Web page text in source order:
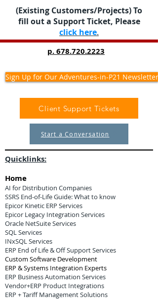
(Existing Customers/Projects) To
fill out a Support Ticket, Please
click here.
p.678.720.2223
Sign Up for Our Adventures-in-P21 Newsletter
Client Support Tickets
Start a Conversation
Quicklinks:
Home
AI for Distribution Companies
SSRS End-of-Life Guide: What to know
Epicor Kinetic ERP Services
Epicor Legacy Integration Services
Oracle NetSuite Services
SQL Services
INxSQL Services
ERP End of Life & Off Support Services
Custom Software Development
ERP & Systems Integration Experts
ERP Business Automation Services
Vendor+ERP Product Integrations
ERP + Tariff Management Solutions